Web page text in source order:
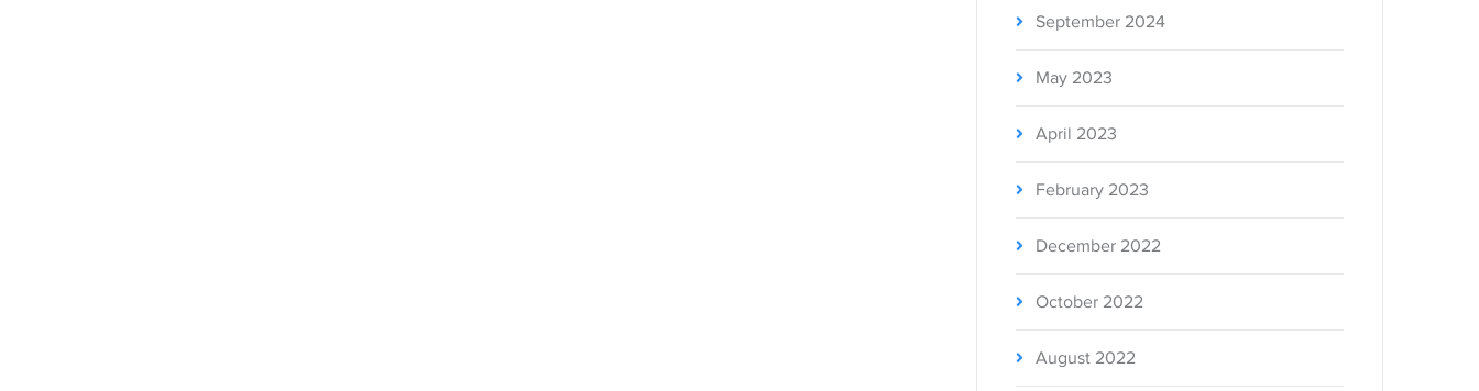
September 2024
May 2023
April 2023
February 2023
December 2022
October 2022
August 2022